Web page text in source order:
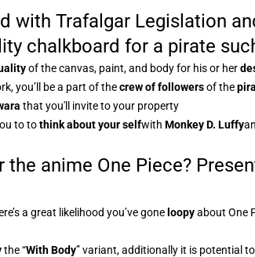
with Trafalgar Legislation
chalkboard for a pirate
of the canvas, paint, and body for his or her
you’ll be a part of thecrew of followersof the
that you'll invite to your property
to tothink about your selfwith Monkey D. Luffy
anime One Piece?
a great likelihood you’ve gone loopyabout One
the “With Body” variant, additionally it is potential